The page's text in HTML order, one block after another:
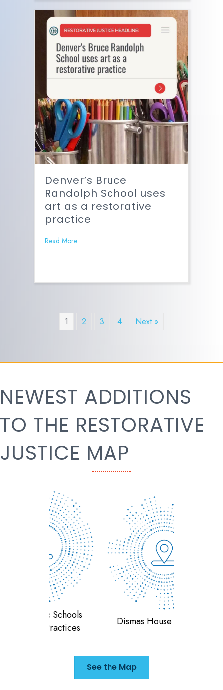
Denver’s Bruce
Randolph School uses
art as a restorative
practice
Read More
1 2 3 4 Next »
NEWEST ADDITIONS
TO THE RESTORATIVE
JUSTICE MAP
Dismas House of Indiana
See the Map